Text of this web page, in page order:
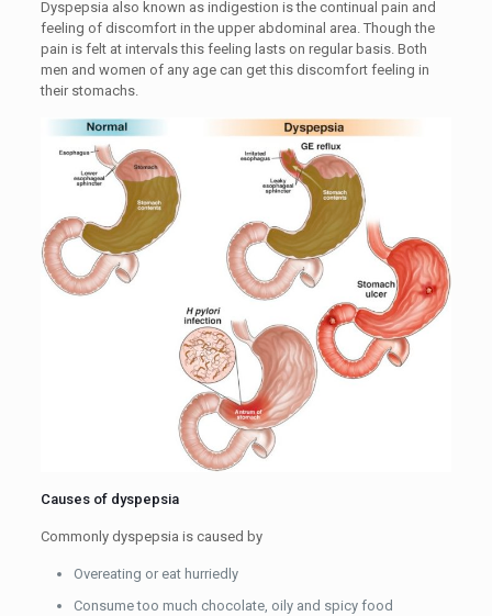
Dyspepsia also known as indigestion is the continual pain and
feeling of discomfort in the upper abdominal area. Though the
pain is felt at intervals this feeling lasts on regular basis. Both
men and women of any age can get this discomfort feeling in
their stomachs.
Causes of dyspepsia
Commonly dyspepsia is caused by
Overeating or eat hurriedly
Consume too much chocolate, oily and spicy food